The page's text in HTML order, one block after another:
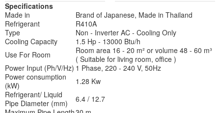
Specifications
Made in
Brand of Japanese, Made in Thailand
Refrigerant
R410A
Type
Non - Inverter AC - Cooling Only
Cooling Capacity
1.5 Hp - 13000 Btu/h
Use For Room
Room area 16 - 20 m² or volume 48 - 60 m³
( Suitable for living room, office )
Power Input (Ph/V/Hz) 1 Phase, 220 - 240 V, 50Hz
Power consumption
(kW)
1.28 Kw
Refrigerant/ Liquid
Pipe Diameter (mm)
6.4 / 12.7